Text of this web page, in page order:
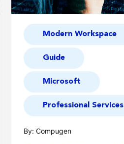
Modern Workspace
Guide
Microsoft
Professional Services
By: Compugen